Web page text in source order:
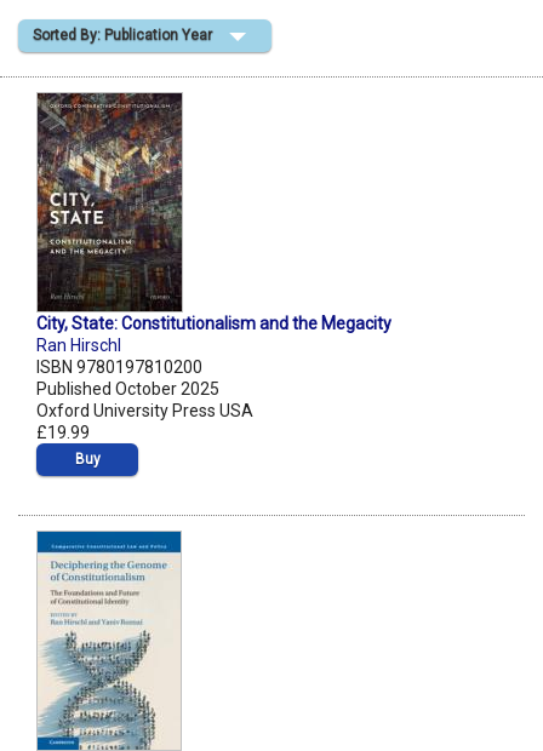
Shopping Basket
Sorted By: Publication Year
City, State: Constitutionalism and the Megacity
Ran Hirschl
ISBN 9780197810200
Published October 2025
Oxford University Press USA
£19.99
Buy